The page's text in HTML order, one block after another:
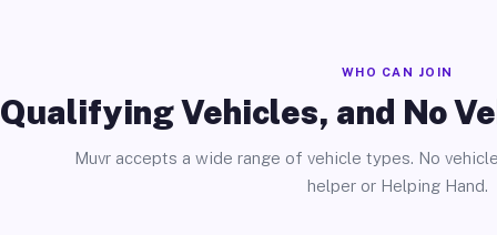
WHO CAN JOIN
Qualifying Vehicles, and No
Muvr accepts a wide range of vehicle types. No
helper or Helping Hand.